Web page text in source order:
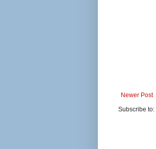
Newer Post
Subscribe to: